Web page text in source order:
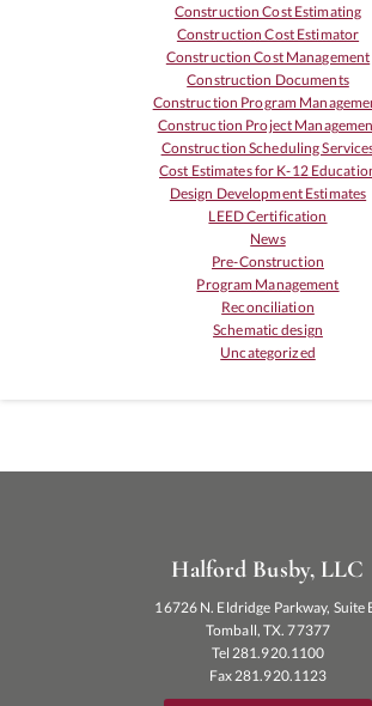
Construction Cost Estimating
Construction Cost Estimator
Construction Cost Management
Construction Documents
Construction Program
Construction Project
Construction Scheduling
Cost Estimates for K-12
Design Development Estimates
LEED Certification
News
Pre-Construction
Program Management
Reconciliation
Schematic design
Uncategorized
Halford Busby, LLC
16726 N. Eldridge Parkway, Suite
Tomball, TX. 77377
Tel 281.920.1100
Fax 281.920.1123